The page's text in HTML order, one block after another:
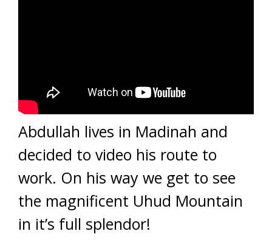
Abdullah lives in Madinah and
decided to video his route to
work. On his way we get to see
the magnificent Uhud Mountain
in it’s full splendor!